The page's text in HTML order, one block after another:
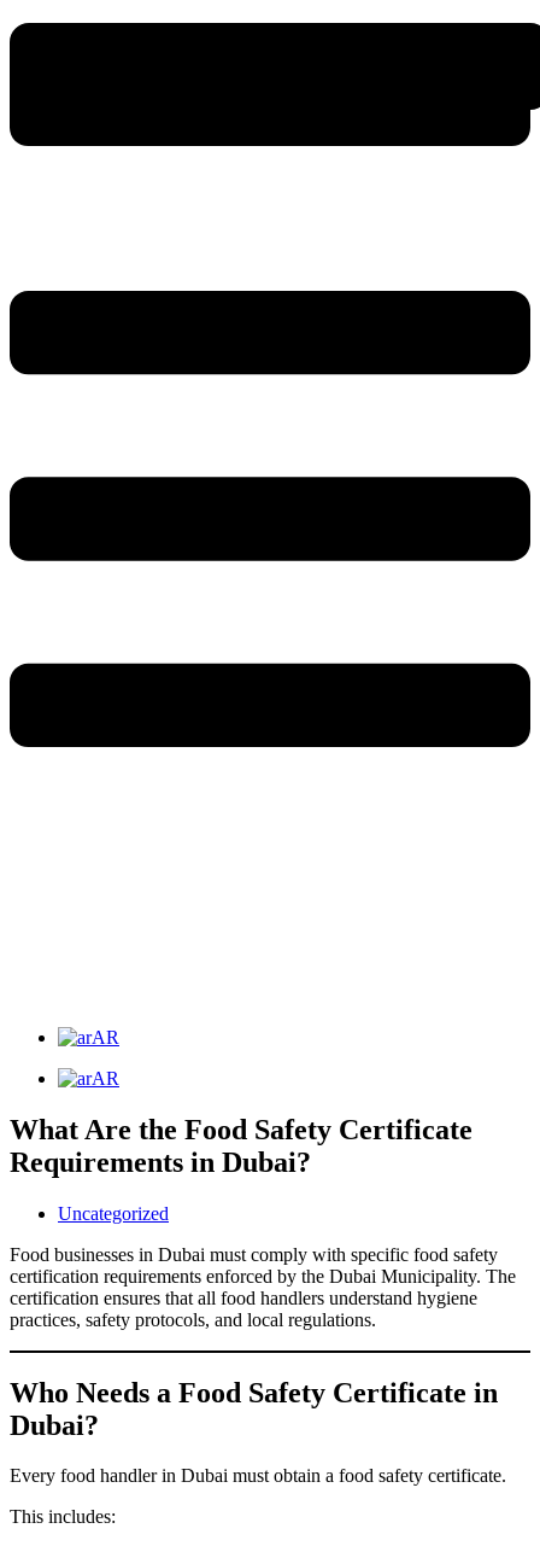
AR
AR
What Are the Food Safety Certificate
Requirements in Dubai?
Uncategorized
Food businesses in Dubai must comply with specific food safety
certification requirements enforced by the Dubai Municipality. The
certification ensures that all food handlers understand hygiene
practices, safety protocols, and local regulations.
Who Needs a Food Safety Certificate in
Dubai?
Every food handler in Dubai must obtain a food safety certificate.
This includes: